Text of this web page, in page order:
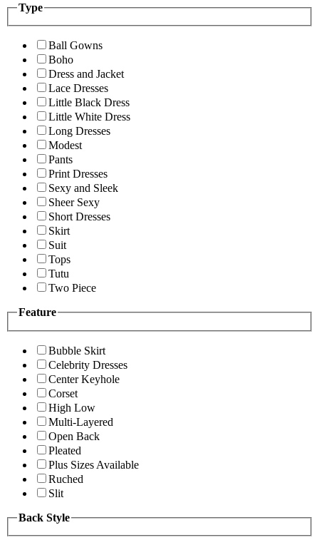
Type
Ball Gowns
Boho
Dress and Jacket
Lace Dresses
Little Black Dress
Little White Dress
Long Dresses
Modest
Pants
Print Dresses
Sexy and Sleek
Sheer Sexy
Short Dresses
Skirt
Suit
Tops
Tutu
Two Piece
Feature
Bubble Skirt
Celebrity Dresses
Center Keyhole
Corset
High Low
Multi-Layered
Open Back
Pleated
Plus Sizes Available
Ruched
Slit
Back Style